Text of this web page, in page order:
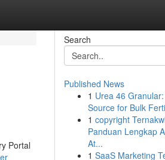
Portal
Search
Published News
1 Urea 46
Source for Bulk
1 copyright
Panduan Lengkap
At...
1 SaaS Marketing